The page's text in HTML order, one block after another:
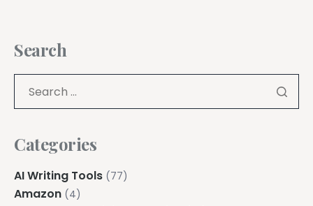
Search
Categories
AI Writing Tools (77)
Amazon (4)